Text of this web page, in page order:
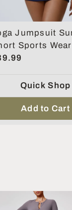
Jumpsuit
Sports Wear
Gym
Quick Shop
Add to Cart